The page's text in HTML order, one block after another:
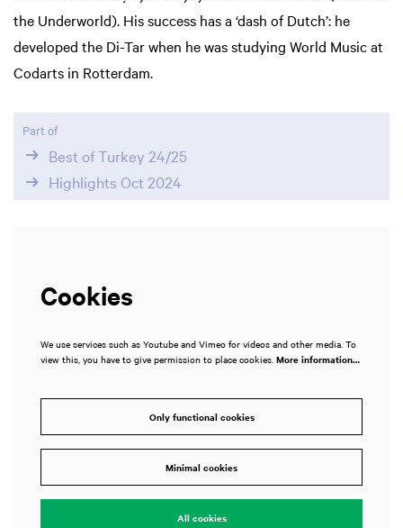
the Underworld). His success has a ‘dash of Dutch’: he
developed the Di-Tar when he was studying World Music at
Codarts in Rotterdam.
Part of
Best of Turkey 24/25
Highlights Oct 2024
Cookies
We use services such as Youtube and Vimeo for videos and other media. To
view this, you have to give permission to place cookies. More information…
Only functional cookies
Minimal cookies
All cookies
Zoom
in